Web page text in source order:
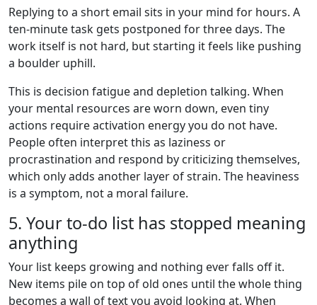
Replying to a short email sits in your mind for hours. A
ten-minute task gets postponed for three days. The
work itself is not hard, but starting it feels like pushing
a boulder uphill.
This is decision fatigue and depletion talking. When
your mental resources are worn down, even tiny
actions require activation energy you do not have.
People often interpret this as laziness or
procrastination and respond by criticizing themselves,
which only adds another layer of strain. The heaviness
is a symptom, not a moral failure.
5. Your to-do list has stopped meaning
anything
Your list keeps growing and nothing ever falls off it.
New items pile on top of old ones until the whole thing
becomes a wall of text you avoid looking at. When